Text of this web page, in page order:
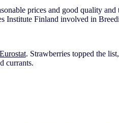
prices and good quality
Institute Finland involved in
Eurostat. Strawberries topped the
currants.